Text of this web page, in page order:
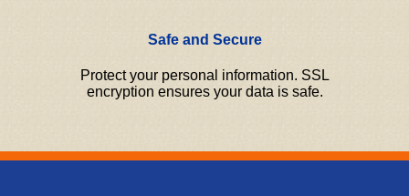
Safe and Secure
Protect your personal information. SSL
encryption ensures your data is safe.